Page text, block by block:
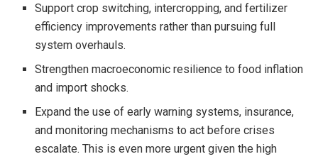
Support crop switching, intercropping, and fertilizer
efficiency improvements rather than pursuing full
system overhauls.
Strengthen macroeconomic resilience to food inflation
and import shocks.
Expand the use of early warning systems, insurance,
and monitoring mechanisms to act before crises
escalate. This is even more urgent given the high